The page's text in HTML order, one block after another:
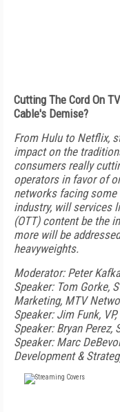
Cutting The Cord On
Cable's Demise?
From Hulu to Netflix,
impact on the
consumers really
operators in favor of
networks facing
industry, will services
(OTT) content be the
more will be
heavyweights.
Moderator: Peter
Speaker: Tom Gorke,
Marketing, MTV
Speaker: Jim Funk,
Speaker: Bryan Perez,
Speaker: Marc
Development &